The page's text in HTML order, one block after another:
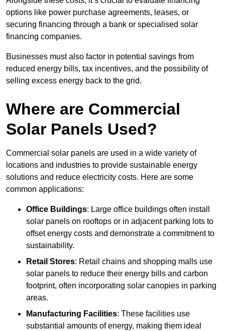
options like power purchase agreements, leases, or
securing financing through a bank or specialised solar
financing companies.
Businesses must also factor in potential savings from
reduced energy bills, tax incentives, and the possibility of
selling excess energy back to the grid.
Where are Commercial
Solar Panels Used?
Commercial solar panels are used in a wide variety of
locations and industries to provide sustainable energy
solutions and reduce electricity costs. Here are some
common applications:
Office Buildings: Large office buildings often install
solar panels on rooftops or in adjacent parking lots to
offset energy costs and demonstrate a commitment to
sustainability.
Retail Stores: Retail chains and shopping malls use
solar panels to reduce their energy bills and carbon
footprint, often incorporating solar canopies in parking
areas.
Manufacturing Facilities: These facilities use
substantial amounts of energy, making them ideal